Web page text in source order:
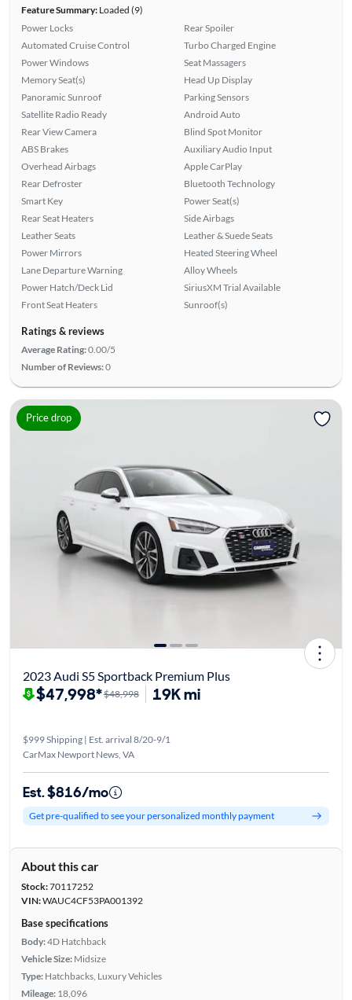
Feature Summary:Loaded (9)
Power Locks
Automated Cruise Control
Power Windows
Memory Seat(s)
Panoramic Sunroof
Satellite Radio Ready
Rear View Camera
ABS Brakes
Overhead Airbags
Rear Defroster
Smart Key
Rear Seat Heaters
Leather Seats
Power Mirrors
Lane Departure Warning
Power Hatch/Deck Lid
Front Seat Heaters
Rear Spoiler
Turbo Charged Engine
Seat Massagers
Head Up Display
Parking Sensors
Android Auto
Blind Spot Monitor
Auxiliary Audio Input
Apple CarPlay
Bluetooth Technology
Power Seat(s)
Side Airbags
Leather & Suede Seats
Heated Steering Wheel
Alloy Wheels
SiriusXM Trial Available
Sunroof(s)
Ratings & reviews
Average Rating:0.00/5
Number of Reviews:0
Price drop
2023 Audi S5 Sportback Premium Plus
$47,998*$48,998 19K mi
$999 Shipping | Est. arrival 8/20-9/1
CarMax Newport News, VA
Est. $816/mo
Get pre-qualified to see your personalized monthly payment
About this car
Stock:70117252
VIN:WAUC4CF53PA001392
Base specifications
Body:4D Hatchback
Vehicle Size: Midsize
Type: Hatchbacks, Luxury Vehicles
Mileage: 18,096